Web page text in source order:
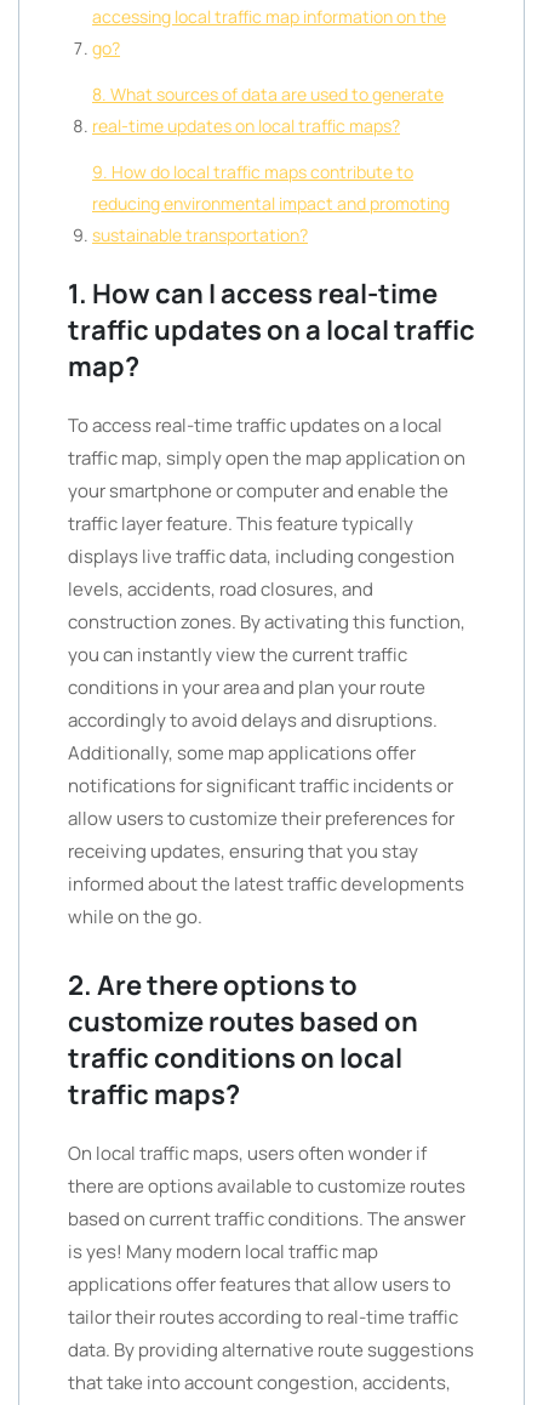
accessing local traffic map information on the
go?
8. What sources of data are used to generate
real-time updates on local traffic maps?
9. How do local traffic maps contribute to
reducing environmental impact and promoting
sustainable transportation?
1. How can I access real-time
traffic updates on a local traffic
map?
To access real-time traffic updates on a local
traffic map, simply open the map application on
your smartphone or computer and enable the
traffic layer feature. This feature typically
displays live traffic data, including congestion
levels, accidents, road closures, and
construction zones. By activating this function,
you can instantly view the current traffic
conditions in your area and plan your route
accordingly to avoid delays and disruptions.
Additionally, some map applications offer
notifications for significant traffic incidents or
allow users to customize their preferences for
receiving updates, ensuring that you stay
informed about the latest traffic developments
while on the go.
2. Are there options to
customize routes based on
traffic conditions on local
traffic maps?
On local traffic maps, users often wonder if
there are options available to customize routes
based on current traffic conditions. The answer
is yes! Many modern local traffic map
applications offer features that allow users to
tailor their routes according to real-time traffic
data. By providing alternative route suggestions
that take into account congestion, accidents,